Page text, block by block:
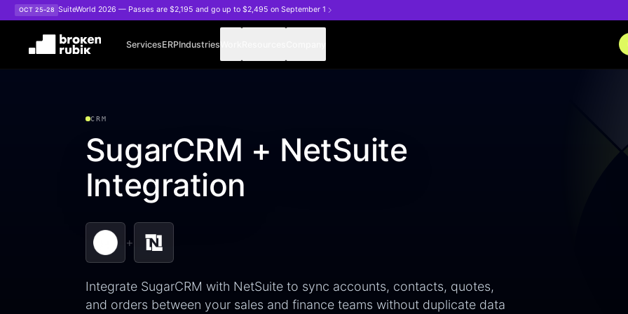
Skip to main content
OCT 25–28 SuiteWorld 2026 — Passes are $2,195 and go up to $2,495 on September 1
ServicesERPIndustries
CRM
SugarCRM + NetSuite
Integration
+
Integrate SugarCRM with NetSuite to sync accounts, contacts, quotes,
and orders between your sales and finance teams without duplicate data